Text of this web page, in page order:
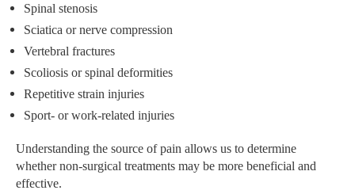
Spinal stenosis
Sciatica or nerve compression
Vertebral fractures
Scoliosis or spinal deformities
Repetitive strain injuries
Sport- or work-related injuries
Understanding the source of pain allows us to determine
whether non-surgical treatments may be more beneficial and
effective.